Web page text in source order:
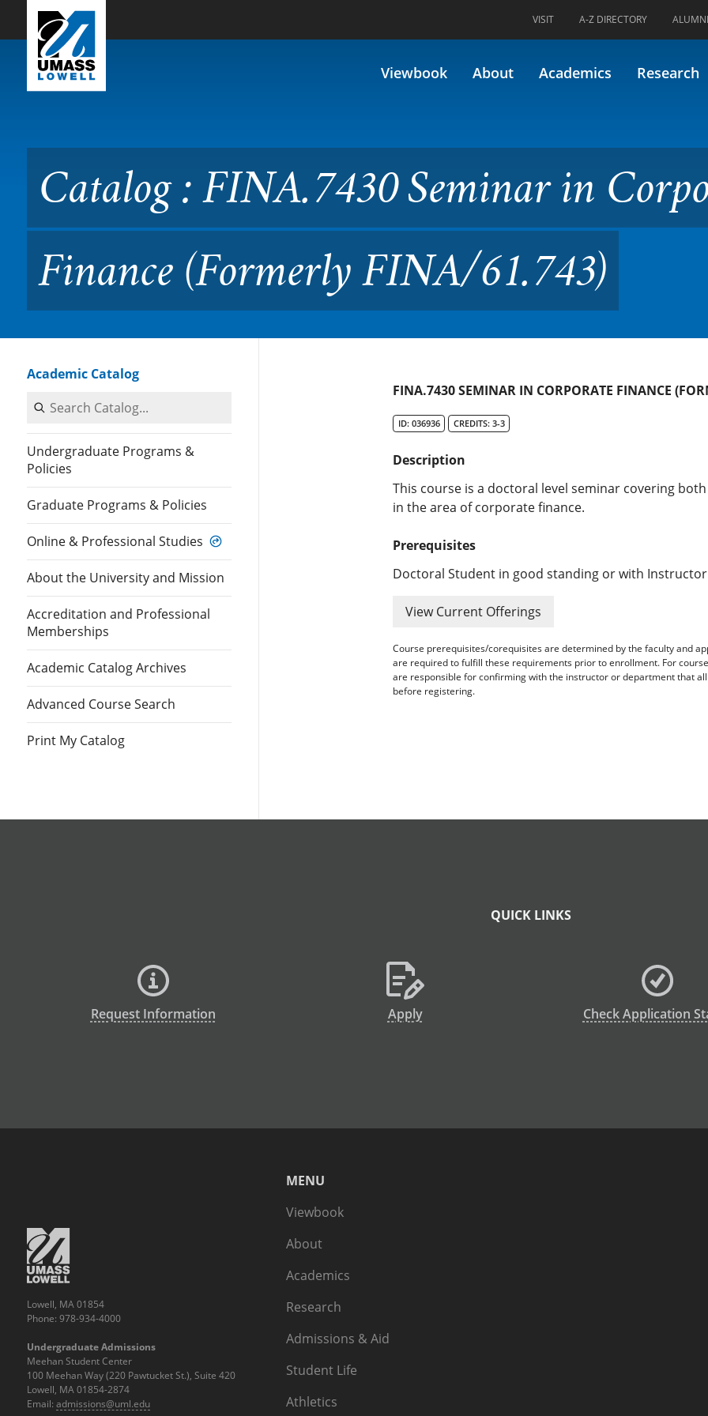
Skip to Main Content
VISIT A-Z DIRECTORY ALUMNI
Viewbook About Academics Research
Catalog : FINA.7430 Seminar in Corporate Finance
Catalog : FINA.7430 Seminar in
Finance (Formerly FINA/61.743)
Academic Catalog
Search Catalog
Undergraduate Programs &
Policies
Graduate Programs & Policies
Online & Professional Studies
About the University and Mission
Accreditation and Professional
Memberships
Academic Catalog Archives
Advanced Course Search
Print My Catalog
FINA.7430 SEMINAR IN CORPORATE FINANCE
ID: 036936 CREDITS: 3-3
Description
This course is a doctoral level seminar covering
in the area of corporate finance.
Prerequisites
Doctoral Student in good standing or with
View Current Offerings
Course prerequisites/corequisites are determined by the faculty and
are required to fulfill these requirements prior to enrollment. For
are responsible for confirming with the instructor or department that
before registering.
QUICK LINKS
Request Information Apply Check Application
MENU
Viewbook
About
Academics
Research
Admissions & Aid
Student Life
Athletics
Lowell, MA 01854
Phone: 978-934-4000
Undergraduate Admissions
Meehan Student Center
100 Meehan Way (220 Pawtucket St.), Suite 420
Lowell, MA 01854-2874
Email: admissions@uml.edu